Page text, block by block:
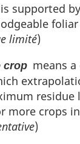
supported
limité)
crop means
residue
more crops
)